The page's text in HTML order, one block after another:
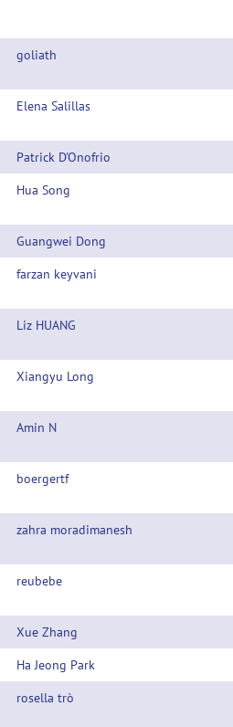
goliath
Elena Salillas
Patrick D'Onofrio
Hua Song
Guangwei Dong
farzan keyvani
Liz HUANG
Xiangyu Long
Amin N
boergertf
zahra moradimanesh
reubebe
Xue Zhang
Ha Jeong Park
rosella trò